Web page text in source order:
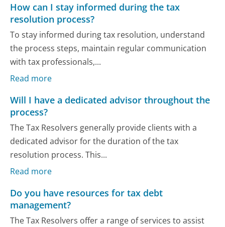
How can I stay informed during the tax
resolution process?
To stay informed during tax resolution, understand
the process steps, maintain regular communication
with tax professionals,...
Read more
Will I have a dedicated advisor throughout the
process?
The Tax Resolvers generally provide clients with a
dedicated advisor for the duration of the tax
resolution process. This...
Read more
Do you have resources for tax debt
management?
The Tax Resolvers offer a range of services to assist